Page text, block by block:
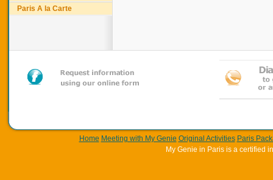
Paris A la Carte
Home Meeting with My Genie Original Activities Paris
My Genie in Paris is a certified